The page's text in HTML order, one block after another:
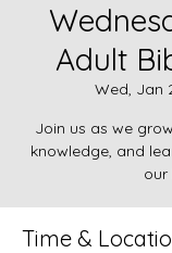
Adult
Wed, Jan
Join us as we
knowledge, and
our
Time &